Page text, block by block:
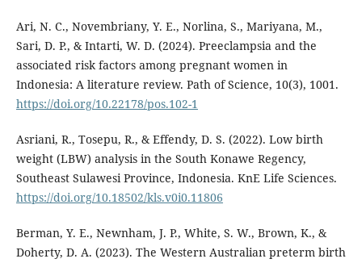
Ari, N. C., Novembriany, Y. E., Norlina, S., Mariyana, M.,
Sari, D. P., & Intarti, W. D. (2024). Preeclampsia and the
associated risk factors among pregnant women in
Indonesia: A literature review. Path of Science, 10(3), 1001.
https://doi.org/10.22178/pos.102-1
Asriani, R., Tosepu, R., & Effendy, D. S. (2022). Low birth
weight (LBW) analysis in the South Konawe Regency,
Southeast Sulawesi Province, Indonesia. KnE Life Sciences.
https://doi.org/10.18502/kls.v0i0.11806
Berman, Y. E., Newnham, J. P., White, S. W., Brown, K., &
Doherty, D. A. (2023). The Western Australian preterm birth